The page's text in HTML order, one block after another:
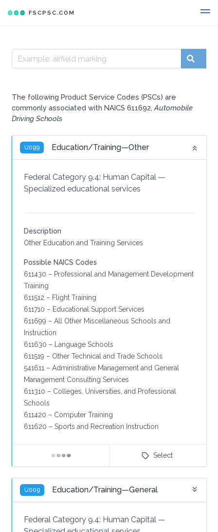
FSCPSC.COM
The following Product Service Codes (PSCs) are
commonly associated with NAICS 611692, Automobile
Driving Schools
U099 Education/Training—Other
Federal Category 9.4: Human Capital —
Specialized educational services
Description
Other Education and Training Services
Possible NAICS Codes
611430 – Professional and Management Development
Training
611512 – Flight Training
611710 – Educational Support Services
611699 – All Other Miscellaneous Schools and
Instruction
611630 – Language Schools
611519 – Other Technical and Trade Schools
541611 – Administrative Management and General
Management Consulting Services
611310 – Colleges, Universities, and Professional
Schools
611420 – Computer Training
611620 – Sports and Recreation Instruction
Select
U009 Education/Training—General
Federal Category 9.4: Human Capital —